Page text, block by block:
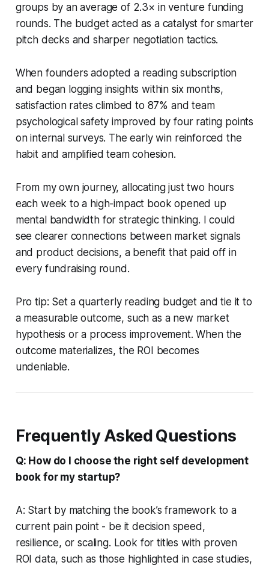
groups by an average of 2.3× in venture funding
rounds. The budget acted as a catalyst for smarter
pitch decks and sharper negotiation tactics.
When founders adopted a reading subscription
and began logging insights within six months,
satisfaction rates climbed to 87% and team
psychological safety improved by four rating points
on internal surveys. The early win reinforced the
habit and amplified team cohesion.
From my own journey, allocating just two hours
each week to a high-impact book opened up
mental bandwidth for strategic thinking. I could
see clearer connections between market signals
and product decisions, a benefit that paid off in
every fundraising round.
Pro tip: Set a quarterly reading budget and tie it to
a measurable outcome, such as a new market
hypothesis or a process improvement. When the
outcome materializes, the ROI becomes
undeniable.
Frequently Asked Questions
Q: How do I choose the right self development
book for my startup?
A: Start by matching the book’s framework to a
current pain point - be it decision speed,
resilience, or scaling. Look for titles with proven
ROI data, such as those highlighted in case studies,